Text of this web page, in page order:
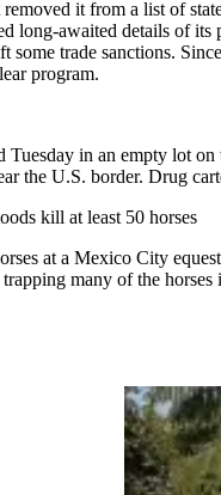
it from a list of
long-awaited details of
trade sanctions.
program.
Tuesday in an empty lot
the U.S. border. Drug
kill at least 50 horses
at a Mexico City
many of the